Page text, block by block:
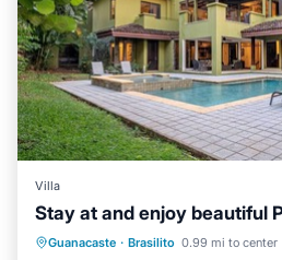
Villa
Stay at and enjoy beautiful
Guanacaste · Brasilito 0.99 mi to center
Private Pool Oceanfront